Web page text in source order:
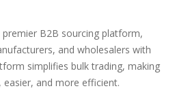
premier B2B sourcing platform,
and wholesalers with
simplifies bulk trading, making
and more efficient.